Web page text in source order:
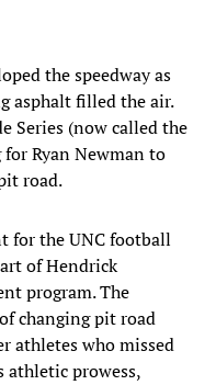
the speedway as
asphalt filled the air.
Series (now called the
Ryan Newman to
road.
for the UNC football
of Hendrick
program. The
changing pit road
athletes who missed
athletic prowess,